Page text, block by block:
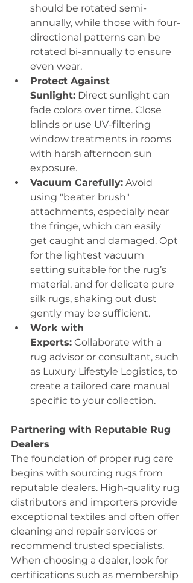
should be rotated semi-
annually, while those with four-
directional patterns can be
rotated bi-annually to ensure
even wear.
Protect Against
Sunlight: Direct sunlight can
fade colors over time. Close
blinds or use UV-filtering
window treatments in rooms
with harsh afternoon sun
exposure.
Vacuum Carefully: Avoid
using "beater brush"
attachments, especially near
the fringe, which can easily
get caught and damaged. Opt
for the lightest vacuum
setting suitable for the rug’s
material, and for delicate pure
silk rugs, shaking out dust
gently may be sufficient.
Work with
Experts: Collaborate with a
rug advisor or consultant, such
as Luxury Lifestyle Logistics, to
create a tailored care manual
specific to your collection.
Partnering with Reputable Rug
Dealers
The foundation of proper rug care
begins with sourcing rugs from
reputable dealers. High-quality rug
distributors and importers provide
exceptional textiles and often offer
cleaning and repair services or
recommend trusted specialists.
When choosing a dealer, look for
certifications such as membership